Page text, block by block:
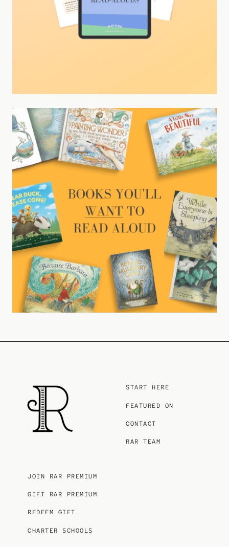
START HERE
FEATURED ON
CONTACT
RAR TEAM
JOIN RAR PREMIUM
GIFT RAR PREMIUM
REDEEM GIFT
CHARTER SCHOOLS